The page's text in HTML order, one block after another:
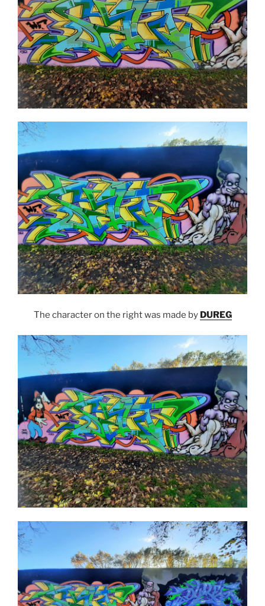
The character on the right was made by DUREG